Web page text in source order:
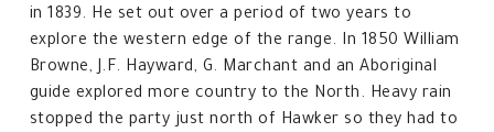
in 1839. He set out over a period of two years to
explore the western edge of the range. In 1850 William
Browne, J.F. Hayward, G. Marchant and an Aboriginal
guide explored more country to the North. Heavy rain
stopped the party just north of Hawker so they had to